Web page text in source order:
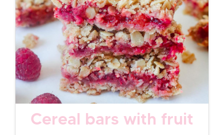
Cereal bars with fruit